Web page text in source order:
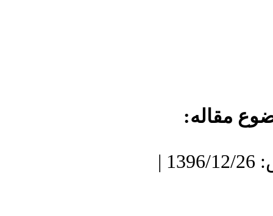
مقاله:
دریافت: 1396/9/20 | پذیرش: 1396/12/26 |